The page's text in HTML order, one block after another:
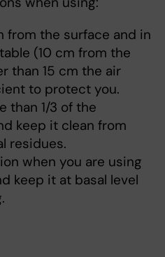
from the surface and in
(10 cm from the
than 15 cm the air
to protect you.
than 1/3 of the
keep it clean from
residues.
when you are using
keep it at basal level